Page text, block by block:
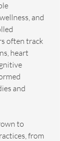
and
often track
heart
and
to
from